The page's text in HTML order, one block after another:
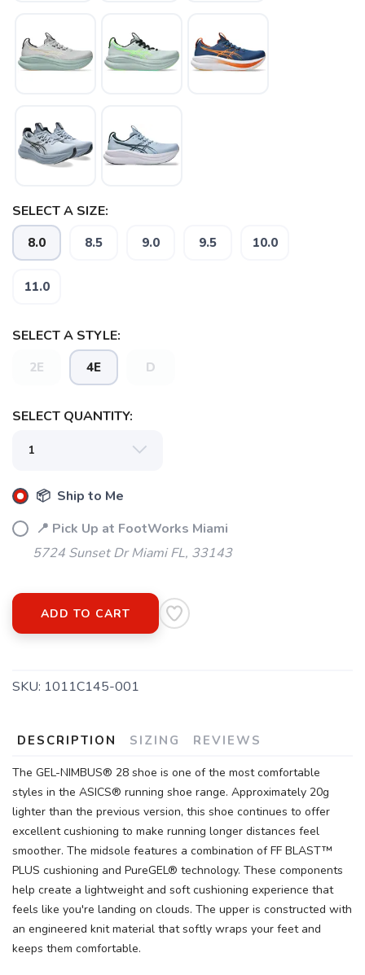
SELECT A SIZE:
8.0 8.5 9.0 9.5 10.0
11.0
SELECT A STYLE:
2E 4E D
SELECT QUANTITY:
📦 Ship to Me
📍 Pick Up at FootWorks Miami
5724 Sunset Dr Miami FL, 33143
ADD TO CART
SKU: 1011C145-001
DESCRIPTION SIZING REVIEWS
The GEL-NIMBUS® 28 shoe is one of the most comfortable
styles in the ASICS® running shoe range. Approximately 20g
lighter than the previous version, this shoe continues to offer
excellent cushioning to make running longer distances feel
smoother. The midsole features a combination of FF BLAST™
PLUS cushioning and PureGEL® technology. These components
help create a lightweight and soft cushioning experience that
feels like you're landing on clouds. The upper is constructed with
an engineered knit material that softly wraps your feet and
keeps them comfortable.